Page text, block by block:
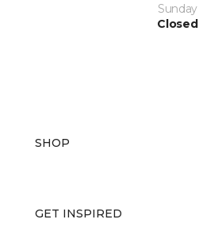
Sunday
Closed
SHOP
GET INSPIRED